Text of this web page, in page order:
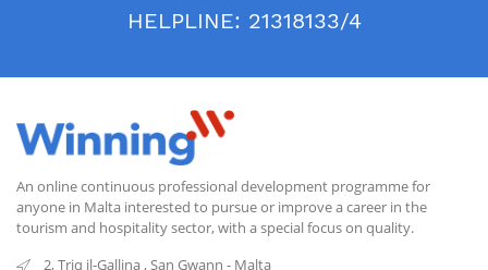
HELPLINE: 21318133/4
An online continuous professional development programme for
anyone in Malta interested to pursue or improve a career in the
tourism and hospitality sector, with a special focus on quality.
2, Triq il-Gallina,San Gwann - Malta